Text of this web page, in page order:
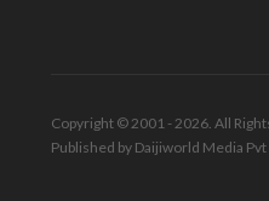
Copyright © 2001 - 2026. All
Published by Daijiworld Media